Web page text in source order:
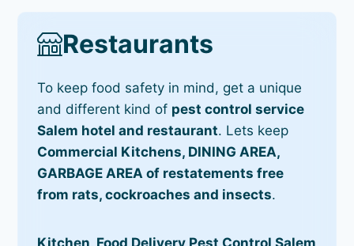
Restaurants
To keep food safety in mind, get a unique
and different kind of pest control service
Salem hotel and restaurant. Lets keep
Commercial Kitchens, DINING AREA,
GARBAGE AREA of restatements free
from rats, cockroaches and insects.
Kitchen, Food Delivery Pest Control Salem